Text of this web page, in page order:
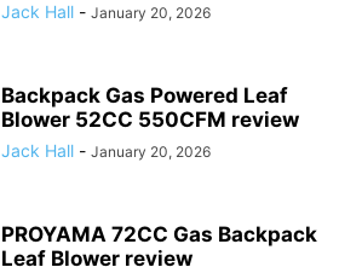
Jack Hall - January 20, 2026
Backpack Gas Powered Leaf
Blower 52CC 550CFM review
Jack Hall - January 20, 2026
PROYAMA 72CC Gas Backpack
Leaf Blower review